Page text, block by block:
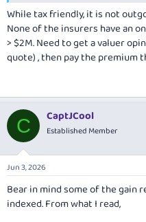
While tax friendly, it is not
None of the insurers have an
> $2M. Need to get a valuer
quote) , then pay the premium
C CaptJCool
Established Member
Jun 3, 2026
Bear in mind some of the gain
indexed. From what I read,